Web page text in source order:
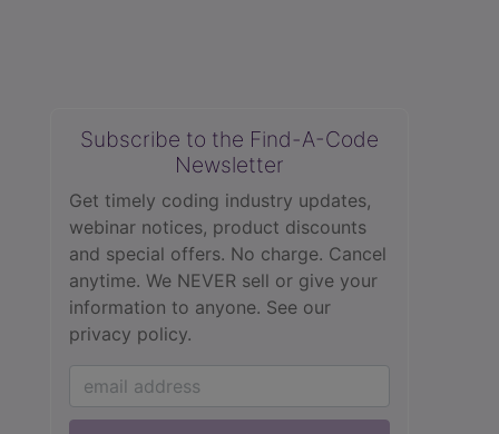
Subscribe to the Find-A-Code
Newsletter
Get timely coding industry updates,
webinar notices, product discounts
and special offers. No charge. Cancel
anytime. We NEVER sell or give your
information to anyone. See our
privacy policy.